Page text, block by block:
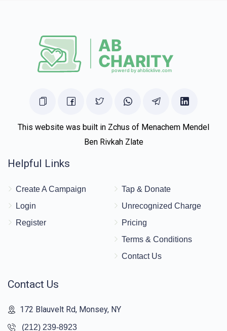
Dovid Bloom Yitzchuk Weiss
1 year ago
Yitzhak keep up your great work
This website was built in Zchus of Menachem Mendel
Ben Rivkah Zlate
Helpful Links
Create A Campaign
Login
Register
Tap & Donate
Unrecognized Charge
Pricing
Terms & Conditions
Contact Us
Contact Us
172 Blauvelt Rd, Monsey, NY
(212) 239-8923